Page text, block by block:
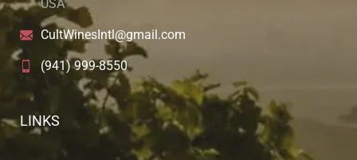
USA
CultWinesIntl@gmail.com
(941) 999-8550
LINKS